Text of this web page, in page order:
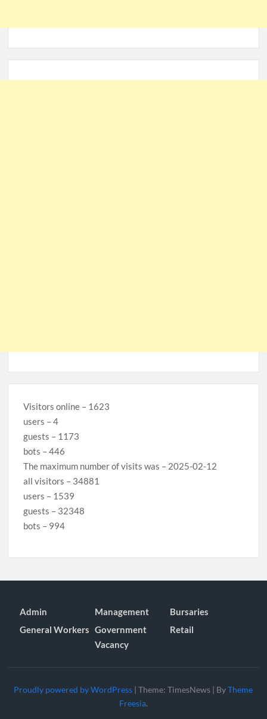
Visitors online – 1623
users – 4
guests – 1173
bots – 446
The maximum number of visits was – 2025-02-12
all visitors – 34881
users – 1539
guests – 32348
bots – 994
Admin Management
Bursaries
General Workers Government
Vacancy
Retail
Proudly powered by WordPress |Theme: TimesNews | ByTheme
Freesia.